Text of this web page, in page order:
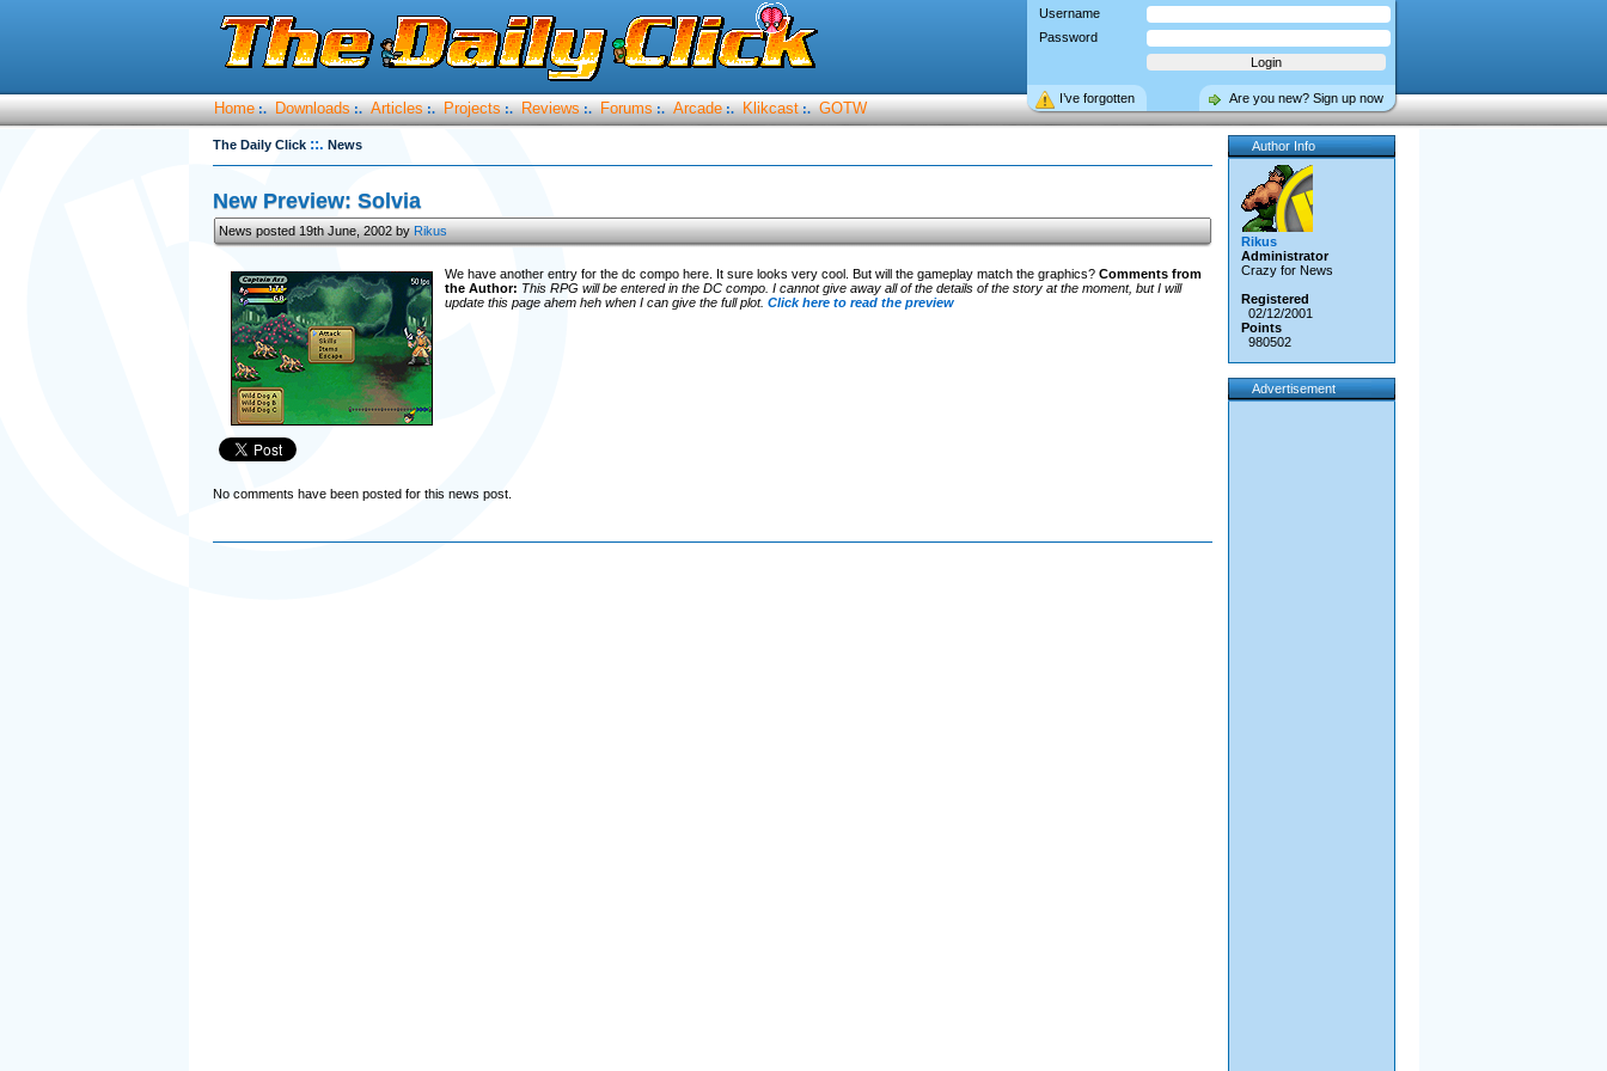
Username
Password
Are you new? Sign up now
I’ve forgotten
Home :. Downloads :. Articles :. Projects :. Reviews :. Forums :. Arcade :. Klikcast :. GOTW
The Daily Click ::. News
New Preview: Solvia
News posted 19th June, 2002 byRikus
We have another entry for the dc compo here. It sure looks very cool. But will the gameplay match the graphics? Comments from
the Author: This RPG will be entered in the DC compo. I cannot give away all of the details of the story at the moment, but I will
update this page ahem heh when I can give the full plot. Click here to read the preview
No comments have been posted for this news post.
Author Info
Rikus
Administrator
Crazy for News
Registered
02/12/2001
Points
980502
Advertisement